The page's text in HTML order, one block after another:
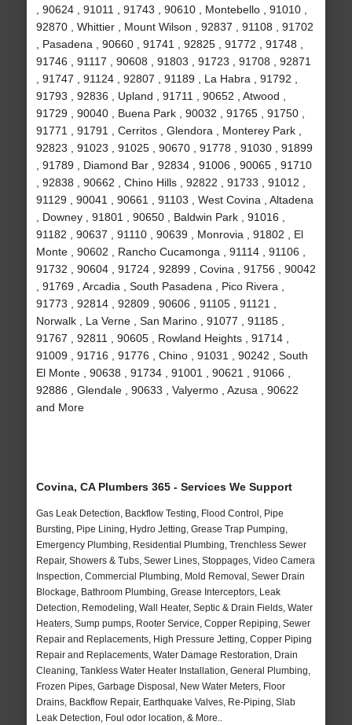
, 90624 , 91011 , 91743 , 90610 , Montebello , 91010 ,
92870 , Whittier , Mount Wilson , 92837 , 91108 , 91702
, Pasadena , 90660 , 91741 , 92825 , 91772 , 91748 ,
91746 , 91117 , 90608 , 91803 , 91723 , 91708 , 92871
, 91747 , 91124 , 92807 , 91189 , La Habra , 91792 ,
91793 , 92836 , Upland , 91711 , 90652 , Atwood ,
91729 , 90040 , Buena Park , 90032 , 91765 , 91750 ,
91771 , 91791 , Cerritos , Glendora , Monterey Park ,
92823 , 91023 , 91025 , 90670 , 91778 , 91030 , 91899
, 91789 , Diamond Bar , 92834 , 91006 , 90065 , 91710
, 92838 , 90662 , Chino Hills , 92822 , 91733 , 91012 ,
91129 , 90041 , 90661 , 91103 , West Covina , Altadena
, Downey , 91801 , 90650 , Baldwin Park , 91016 ,
91182 , 90637 , 91110 , 90639 , Monrovia , 91802 , El
Monte , 90602 , Rancho Cucamonga , 91114 , 91106 ,
91732 , 90604 , 91724 , 92899 , Covina , 91756 , 90042
, 91769 , Arcadia , South Pasadena , Pico Rivera ,
91773 , 92814 , 92809 , 90606 , 91105 , 91121 ,
Norwalk , La Verne , San Marino , 91077 , 91185 ,
91767 , 92811 , 90605 , Rowland Heights , 91714 ,
91009 , 91716 , 91776 , Chino , 91031 , 90242 , South
El Monte , 90638 , 91734 , 91001 , 90621 , 91066 ,
92886 , Glendale , 90633 , Valyermo , Azusa , 90622
and More
Covina, CA Plumbers 365 - Services We Support
Gas Leak Detection, Backflow Testing, Flood Control, Pipe
Bursting, Pipe Lining, Hydro Jetting, Grease Trap Pumping,
Emergency Plumbing, Residential Plumbing, Trenchless Sewer
Repair, Showers & Tubs, Sewer Lines, Stoppages, Video Camera
Inspection, Commercial Plumbing, Mold Removal, Sewer Drain
Blockage, Bathroom Plumbing, Grease Interceptors, Leak
Detection, Remodeling, Wall Heater, Septic & Drain Fields, Water
Heaters, Sump pumps, Rooter Service, Copper Repiping, Sewer
Repair and Replacements, High Pressure Jetting, Copper Piping
Repair and Replacements, Water Damage Restoration, Drain
Cleaning, Tankless Water Heater Installation, General Plumbing,
Frozen Pipes, Garbage Disposal, New Water Meters, Floor
Drains, Backflow Repair, Earthquake Valves, Re-Piping, Slab
Leak Detection, Foul odor location, & More..